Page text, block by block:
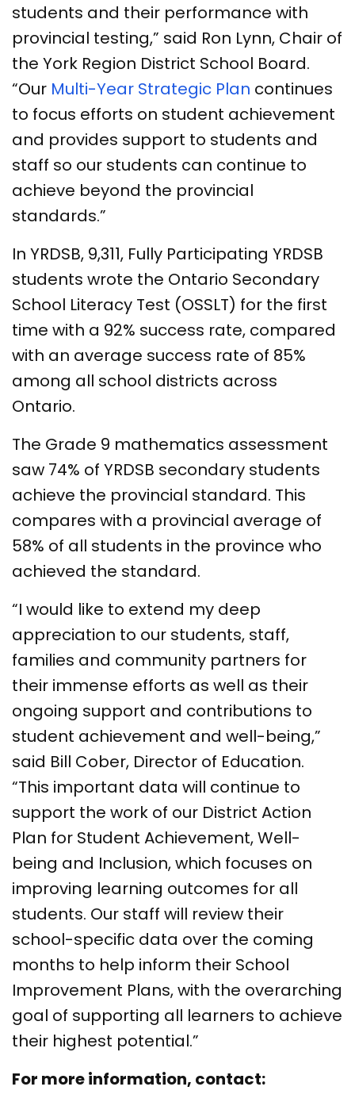
students and their performance with
provincial testing,” said Ron Lynn, Chair of
the York Region District School Board.
“Our Multi-Year Strategic Plan continues
to focus efforts on student achievement
and provides support to students and
staff so our students can continue to
achieve beyond the provincial
standards.”
In YRDSB, 9,311, Fully Participating YRDSB
students wrote the Ontario Secondary
School Literacy Test (OSSLT) for the first
time with a 92% success rate, compared
with an average success rate of 85%
among all school districts across
Ontario.
The Grade 9 mathematics assessment
saw 74% of YRDSB secondary students
achieve the provincial standard. This
compares with a provincial average of
58% of all students in the province who
achieved the standard.
“I would like to extend my deep
appreciation to our students, staff,
families and community partners for
their immense efforts as well as their
ongoing support and contributions to
student achievement and well-being,”
said Bill Cober, Director of Education.
“This important data will continue to
support the work of our District Action
Plan for Student Achievement, Well-
being and Inclusion, which focuses on
improving learning outcomes for all
students. Our staff will review their
school-specific data over the coming
months to help inform their School
Improvement Plans, with the overarching
goal of supporting all learners to achieve
their highest potential.”
For more information, contact: